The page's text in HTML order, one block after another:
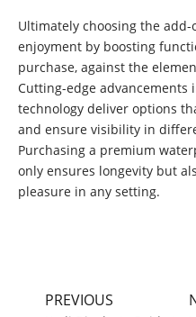
Ultimately choosing the
enjoyment by boosting
purchase, against the
Cutting-edge advancements
technology deliver options
and ensure visibility in
Purchasing a premium
only ensures longevity but
pleasure in any setting.
PREVIOUS